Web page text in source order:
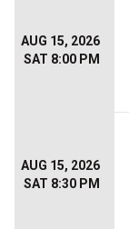
AUG 15, 2026
SAT 8:00 PM
AUG 15, 2026
SAT 8:30 PM